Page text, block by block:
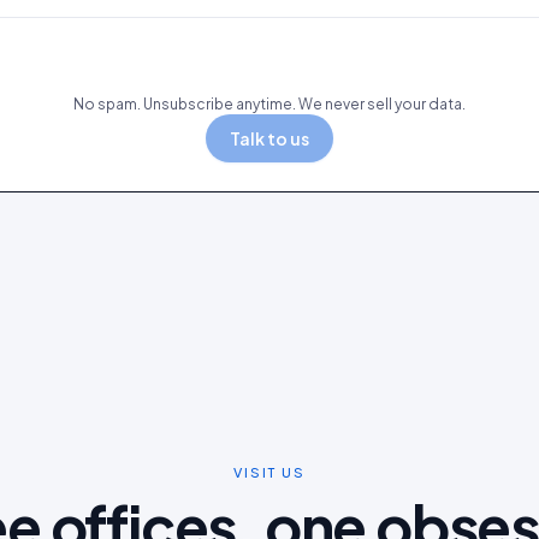
No spam. Unsubscribe anytime. We never sell your data.
Talk to us
VISIT US